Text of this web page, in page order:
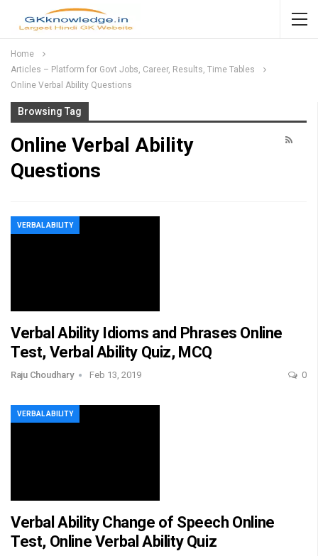
Home
Articles – Platform for Govt Jobs, Career, Results, Time Tables
Online Verbal Ability Questions
Browsing Tag
Online Verbal Ability
Questions
VERBAL ABILITY
Verbal Ability Idioms and Phrases Online
Test, Verbal Ability Quiz, MCQ
Raju Choudhary Feb 13, 2019 0
VERBAL ABILITY
Verbal Ability Change of Speech Online
Test, Online Verbal Ability Quiz